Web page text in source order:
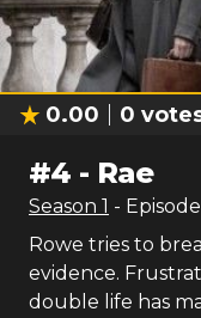
0.00 0
#4 - Rae
Season 1 - Episode
Rowe tries to
evidence.
double life has